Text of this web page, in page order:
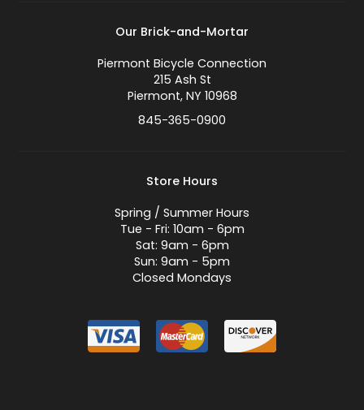
Our Brick-and-Mortar
Piermont Bicycle Connection
215 Ash St
Piermont, NY 10968
845-365-0900
Store Hours
Spring / Summer Hours
Tue - Fri: 10am - 6pm
Sat: 9am - 6pm
Sun: 9am - 5pm
Closed Mondays